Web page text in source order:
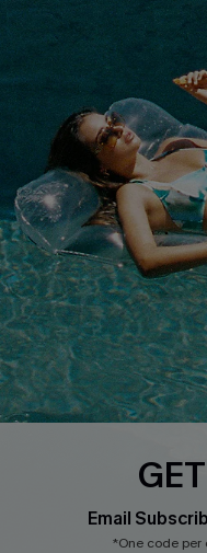
Terms & Conditions
Privacy Policy
Cupshe Supply Chain
QUICK LINKS
Affiliate
Loyalty Program
Ambassador Program
Whatsapp Exclusive Offer
Text Us to Get Extra
Discounts
Cupshe Breast Cancer
Email
*One code per